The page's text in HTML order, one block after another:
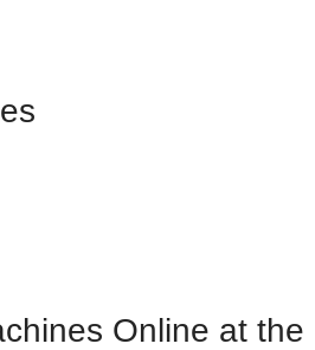
Online at the